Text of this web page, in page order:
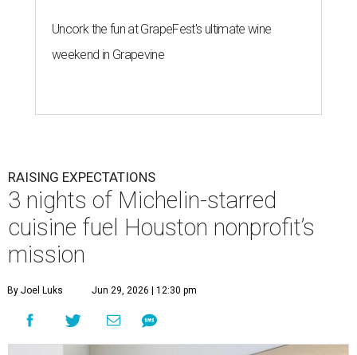
Uncork the fun at GrapeFest's ultimate wine
weekend in Grapevine
RAISING EXPECTATIONS
3 nights of Michelin-starred
cuisine fuel Houston nonprofit’s
mission
By Joel Luks Jun 29, 2026 | 12:30 pm